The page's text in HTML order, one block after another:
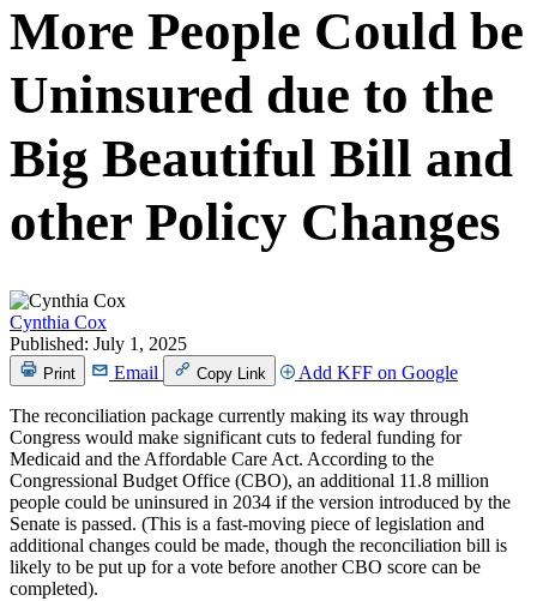
More People Could be
Uninsured due to the
Big Beautiful Bill and
other Policy Changes
Cynthia Cox
Published: July 1, 2025
Print Email Copy Link Add KFF on Google
The reconciliation package currently making its way through
Congress would make significant cuts to federal funding for
Medicaid and the Affordable Care Act. According to the
Congressional Budget Office (CBO), an additional 11.8 million
people could be uninsured in 2034 if the version introduced by the
Senate is passed. (This is a fast-moving piece of legislation and
additional changes could be made, though the reconciliation bill is
likely to be put up for a vote before another CBO score can be
completed).